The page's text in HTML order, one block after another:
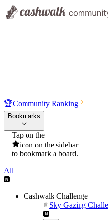
🏆Community Ranking
Bookmarks
Tap on the
icon on the sidebar
to bookmark a board.
All
Cashwalk Challenge
Sky Gazing